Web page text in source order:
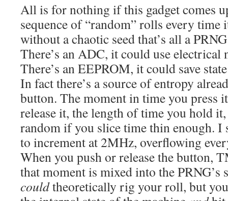
All is for nothing if this gadget comes
sequence of “random” rolls every time
without a chaotic seed that’s all a
There’s an ADC, it could use
There’s an EEPROM, it could save
In fact there’s a source of entropy
button. The moment in time you press
release it, the length of time you hold
random if you slice time thin enough. I
to increment at 2MHz, overflowing
When you push or release the button,
that moment is mixed into the PRNG’s
couldtheoretically rig your roll, but